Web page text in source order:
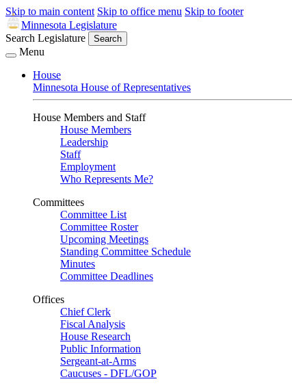
Skip to main content Skip to office menu Skip to footer
Minnesota Legislature
Search Legislature
Search
Menu
House
Minnesota House of Representatives
House Members and Staff
House Members
Leadership
Staff
Employment
Who Represents Me?
Committees
Committee List
Committee Roster
Upcoming Meetings
Standing Committee Schedule
Minutes
Committee Deadlines
Offices
Chief Clerk
Fiscal Analysis
House Research
Public Information
Sergeant-at-Arms
Caucuses - DFL/GOP